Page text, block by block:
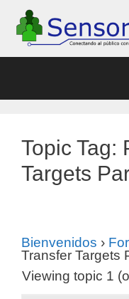
Topic Tag:
Targets
Bienvenidos ›
Transfer Targets
Viewing topic 1